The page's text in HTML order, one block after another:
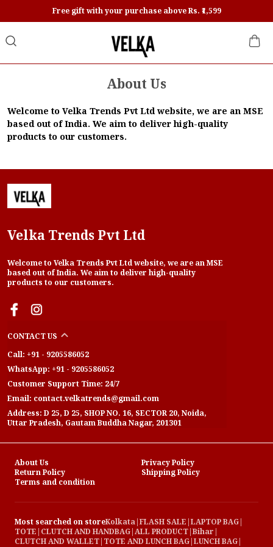
Free gift with your purchase above Rs. ₹1,599
About Us
Welcome to Velka Trends Pvt Ltd website, we are an MSE
based out of India. We aim to deliver high-quality
products to our customers.
Velka Trends Pvt Ltd
Welcome to Velka Trends Pvt Ltd website, we are an MSE
based out of India. We aim to deliver high-quality
products to our customers.
CONTACT US
Call: +91 - 9205586052
WhatsApp: +91 - 9205586052
Customer Support Time: 24/7
Email: contact.velkatrends@gmail.com
Address: D 25, D 25, SHOP NO. 16, SECTOR 20, Noida,
Uttar Pradesh, Gautam Buddha Nagar, 201301
About Us
Privacy Policy
Return Policy
Shipping Policy
Terms and condition
Most searched on storeKolkata|FLASH SALE |LAPTOP BAG|
TOTE | CLUTCH AND HANDBAG|ALL PRODUCT|Bihar |
CLUTCH AND WALLET| TOTE AND LUNCH BAG|LUNCH BAG|